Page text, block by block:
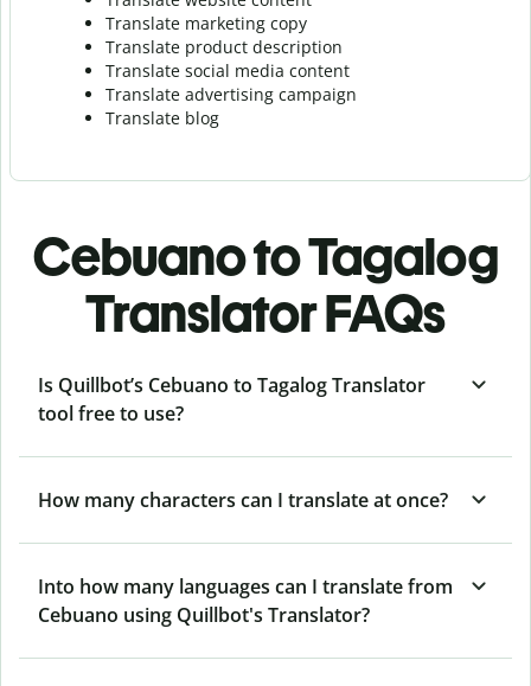
Translate marketing copy
Translate product description
Translate social media content
Translate advertising campaign
Translate blog
Cebuano to Tagalog
Translator FAQs
Is Quillbot’s Cebuano to Tagalog Translator
tool free to use?
How many characters can I translate at once?
Into how many languages can I translate from
Cebuano using Quillbot's Translator?